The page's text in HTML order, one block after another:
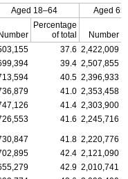
Aged 18–64 Aged 65
Percentage
of total
Number
37.6 2,422,009
39.4 2,507,855
40.5 2,396,933
41.0 2,353,458
41.4 2,303,900
41.6 2,245,716
41.8 2,220,776
42.4 2,121,090
42.9 2,010,741